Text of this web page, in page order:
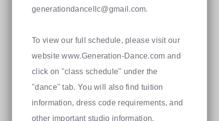
generationdancellc@gmail.com.
To view our full schedule, please visit our
website www.Generation-Dance.com and
click on "class schedule" under the
"dance" tab. You will also find tuition
information, dress code requirements, and
other important studio information.